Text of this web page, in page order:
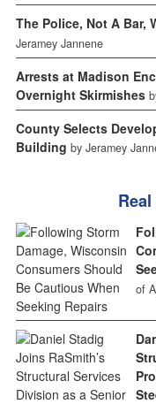
The Police, Not A Bar,
Jeramey Jannene
Arrests at Madison
Overnight Skirmishes
County Selects
Building by Jeramey
of